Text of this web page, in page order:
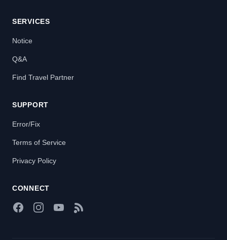
SERVICES
Notice
Q&A
Find Travel Partner
SUPPORT
Error/Fix
Terms of Service
Privacy Policy
CONNECT
FacebookInstagramYouTubeRSS Feed